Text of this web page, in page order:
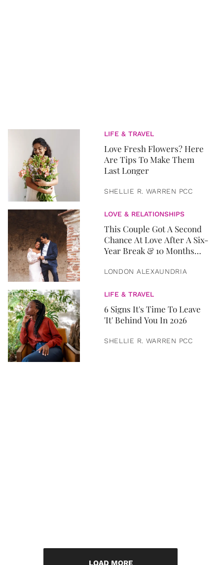
LIFE & TRAVEL
Love Fresh Flowers? Here
Are Tips To Make Them
Last Longer
SHELLIE R. WARREN PCC
LOVE & RELATIONSHIPS
This Couple Got A Second
Chance At Love After A Six-
Year Break & 10 Months
LONDON ALEXAUNDRIA
LIFE & TRAVEL
6 Signs It's Time To Leave
'It' Behind You In 2026
SHELLIE R. WARREN PCC
LOAD MORE